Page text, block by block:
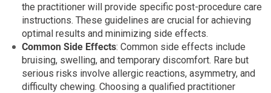
the practitioner will provide specific post-procedure care
instructions. These guidelines are crucial for achieving
optimal results and minimizing side effects.
Common Side Effects: Common side effects include
bruising, swelling, and temporary discomfort. Rare but
serious risks involve allergic reactions, asymmetry, and
difficulty chewing. Choosing a qualified practitioner